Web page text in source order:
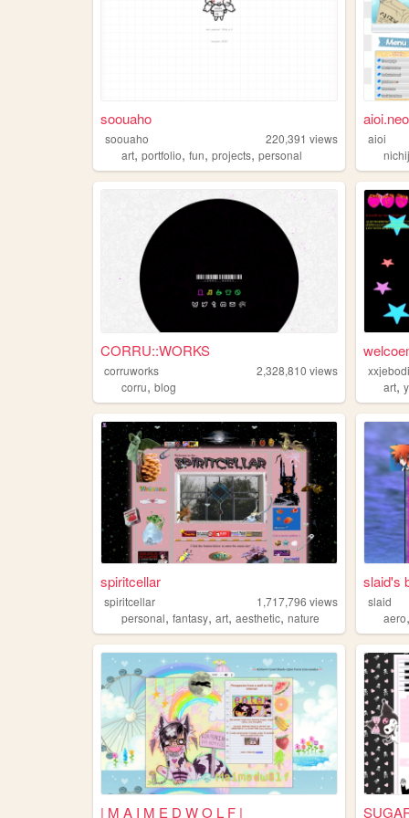
soouaho
soouaho 220,391 views
art, portfolio, fun, projects, personal
aioi
CORRU::WORKS
corruworks 2,328,810 views
corru, blog
art,
spiritcellar
spiritcellar 1,717,796 views
personal, fantasy, art, aesthetic, nature
slaid's
slaid
aero
| M A I M E D W O L F |